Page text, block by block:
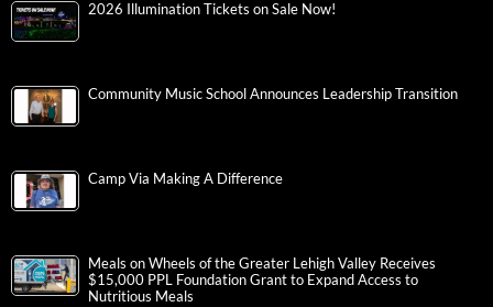
2026 Illumination Tickets on Sale Now!
Community Music School Announces Leadership Transition
Camp Via Making A Difference
Meals on Wheels of the Greater Lehigh Valley Receives
$15,000 PPL Foundation Grant to Expand Access to
Nutritious Meals